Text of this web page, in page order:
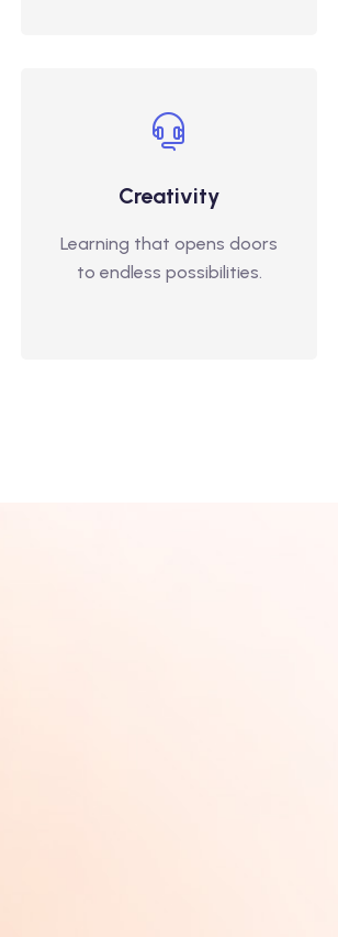
Creativity
Learning that opens doors
to endless possibilities.